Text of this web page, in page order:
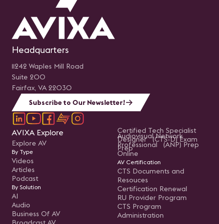
Headquarters
11242 Waples Mill Road
Suite 200
Fairfax, VA 22030
Subscribe to Our Newsletter!
AVIXA Explore
Explore AV
By Type
Videos
Articles
Podcast
By Solution
AI
Audio
Business Of AV
Certified Tech Specialist
Designer (CTS-D) Exam
Prep
Audiovisual Network
Professional (ANP) Prep
Online
AV Certification
CTS Documents and
Resouces
Certification Renewal
RU Provider Program
CTS Program
Administration